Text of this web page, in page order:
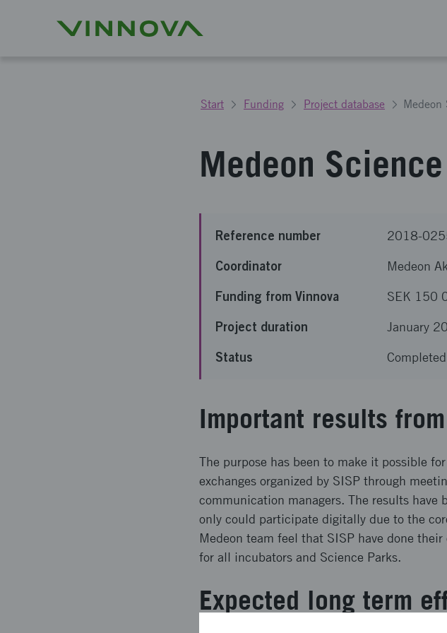
Start Funding Project database
Medeon
Reference number 2018-
Coordinator Medeon
Funding from Vinnova SEK 150
Project duration January
Status Completed
Important results
The purpose has been to make it possible
exchanges organized by SISP through
communication managers. The results
only could participate digitally due to the
Medeon team feel that SISP have done
for all incubators and Science Parks.
Expected long term